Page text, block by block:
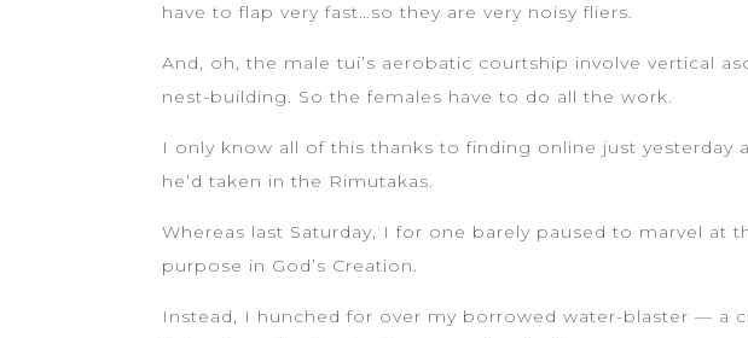
have to flap very fast…so they are very noisy fliers.
And, oh, the male tui’s aerobatic courtship involve vertical
nest-building. So the females have to do all the work.
I only know all of this thanks to finding online just
he’d taken in the Rimutakas.
Whereas last Saturday, I for one barely paused to marvel at
purpose in God’s Creation.
Instead, I hunched for over my borrowed water-blaster — a